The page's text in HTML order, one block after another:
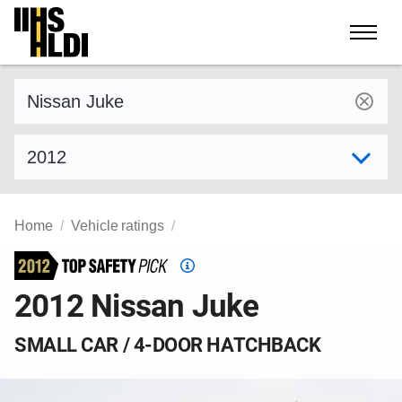
Skip
content
Home Vehicle ratings
Top
Pick
2012 Nissan Juke
SMALL CAR / 4-DOOR HATCHBACK